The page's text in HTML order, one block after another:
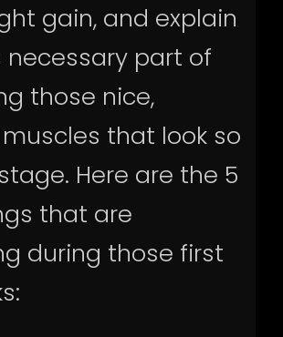
gain, and explain
necessary part of
those nice,
that look so
Here are the 5
that are
during those first